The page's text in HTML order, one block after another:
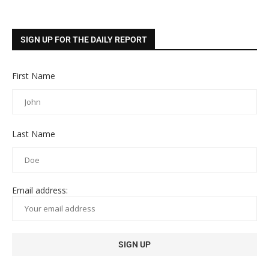
SIGN UP FOR THE DAILY REPORT
First Name
Last Name
Email address: